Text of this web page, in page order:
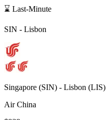
⌛ Last-Minute
SIN - Lisbon
Singapore (SIN) - Lisbon (LIS)
Air China